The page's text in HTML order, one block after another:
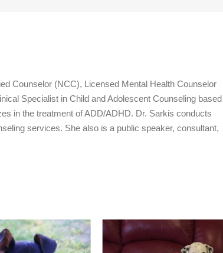
Counselor (NCC), Licensed Mental Health Counselor
Specialist in Child and Adolescent Counseling
in the treatment of ADD/ADHD. Dr. Sarkis conducts
services. She also is a public speaker, consultant,